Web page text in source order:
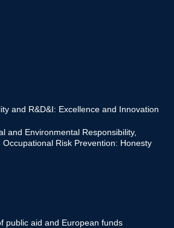
and R&D&I: Excellence and Innovation
and Environmental Responsibility,
Risk Prevention: Honesty
public aid and European funds